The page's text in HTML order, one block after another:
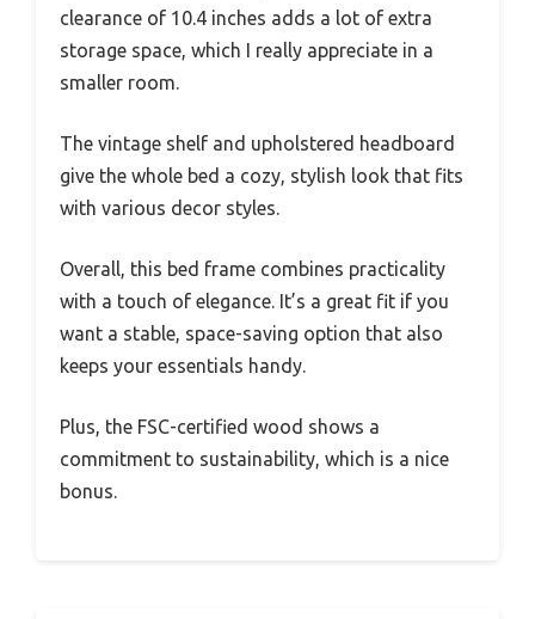
clearance of 10.4 inches adds a lot of extra
storage space, which I really appreciate in a
smaller room.
The vintage shelf and upholstered headboard
give the whole bed a cozy, stylish look that fits
with various decor styles.
Overall, this bed frame combines practicality
with a touch of elegance. It’s a great fit if you
want a stable, space-saving option that also
keeps your essentials handy.
Plus, the FSC-certified wood shows a
commitment to sustainability, which is a nice
bonus.